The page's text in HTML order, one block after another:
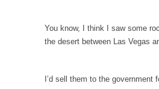
How to Deal with Haters
You know, I think I saw some
the desert between Las Vegas
I’d sell them to the government